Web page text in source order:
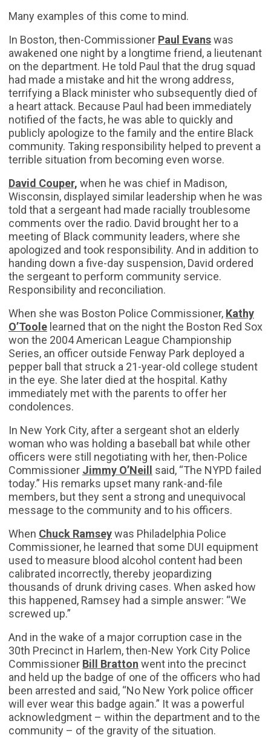
Many examples of this come to mind.
In Boston, then-Commissioner Paul Evanswas
awakened one night by a longtime friend, a lieutenant
on the department. He told Paul that the drug squad
had made a mistake and hit the wrong address,
terrifying a Black minister who subsequently died of
a heart attack. Because Paul had been immediately
notified of the facts, he was able to quickly and
publicly apologize to the family and the entire Black
community. Taking responsibility helped to prevent a
terrible situation from becoming even worse.
David Couper, when he was chief in Madison,
Wisconsin, displayed similar leadership when he was
told that a sergeant had made racially troublesome
comments over the radio. David brought her to a
meeting of Black community leaders, where she
apologized and took responsibility. And in addition to
handing down a five-day suspension, David ordered
the sergeant to perform community service.
Responsibility and reconciliation.
When she was Boston Police Commissioner, Kathy
O’Toole learned that on the night the Boston Red Sox
won the 2004 American League Championship
Series, an officer outside Fenway Park deployed a
pepper ball that struck a 21-year-old college student
in the eye. She later died at the hospital. Kathy
immediately met with the parents to offer her
condolences.
In New York City, after a sergeant shot an elderly
woman who was holding a baseball bat while other
officers were still negotiating with her, then-Police
Commissioner Jimmy O’Neill
said, “The NYPD failed
today.” His remarks upset many rank-and-file
members, but they sent a strong and unequivocal
message to the community and to his officers.
When Chuck Ramseywas Philadelphia Police
Commissioner, he learned that some DUI equipment
used to measure blood alcohol content had been
calibrated incorrectly, thereby jeopardizing
thousands of drunk driving cases. When asked how
this happened, Ramsey had a simple answer: “We
screwed up.”
And in the wake of a major corruption case in the
30th Precinct in Harlem, then-New York City Police
Commissioner Bill Bratton went into the precinct
and held up the badge of one of the officers who had
been arrested and said, “No New York police officer
will ever wear this badge again.” It was a powerful
acknowledgment – within the department and to the
community – of the gravity of the situation.